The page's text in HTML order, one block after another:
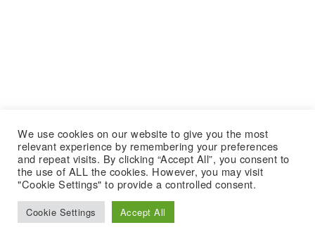
We use cookies on our website to give you the most
relevant experience by remembering your preferences
and repeat visits. By clicking “Accept All”, you consent to
the use of ALL the cookies. However, you may visit
"Cookie Settings" to provide a controlled consent.
Cookie Settings Accept All